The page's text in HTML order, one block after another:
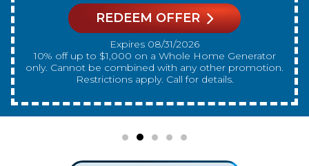
other promotion.
details.
REDEEM
Expires 08/
10% off up to $300 on a standard Water Heater only.
Cannot be combined with
Restrictions apply.